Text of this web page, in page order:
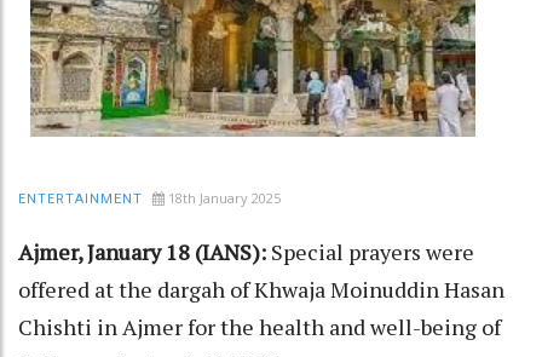
ENTERTAINMENT 18th January 2025
Ajmer, January 18 (IANS): Special prayers were
offered at the dargah of Khwaja Moinuddin Hasan
Chishti in Ajmer for the health and well-being of